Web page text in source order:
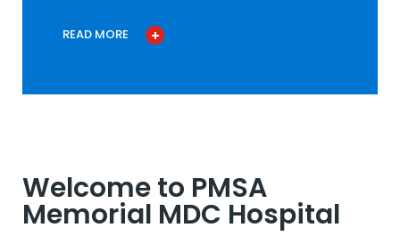
READ MORE
Welcome to PMSA
Memorial MDC Hospital